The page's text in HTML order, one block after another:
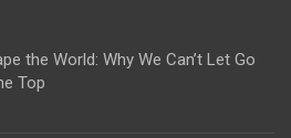
the World: Why We Can’t Let Go
Top